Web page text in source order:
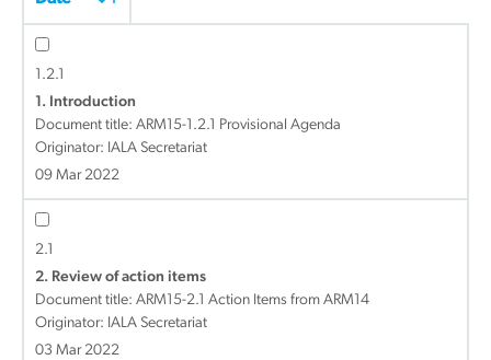
1.2.1
1. Introduction
Document title: ARM15-1.2.1 Provisional Agenda
Originator: IALA Secretariat
09 Mar 2022
2.1
2. Review of action items
Document title: ARM15-2.1 Action Items from ARM14
Originator: IALA Secretariat
03 Mar 2022